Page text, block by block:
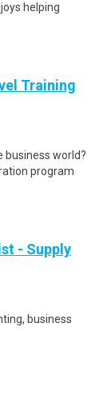
helping
Training
business world?
program
- Supply
business